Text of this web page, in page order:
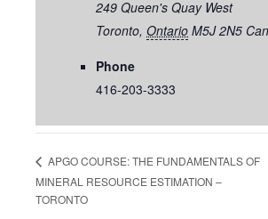
249 Queen's Quay West
Toronto, Ontario M5J 2N5
Phone
416-203-3333
APGO COURSE: THE FUNDAMENTALS OF
MINERAL RESOURCE ESTIMATION –
TORONTO